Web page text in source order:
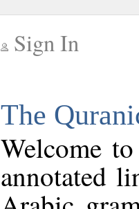
Sign In
The
Welcome
annotated